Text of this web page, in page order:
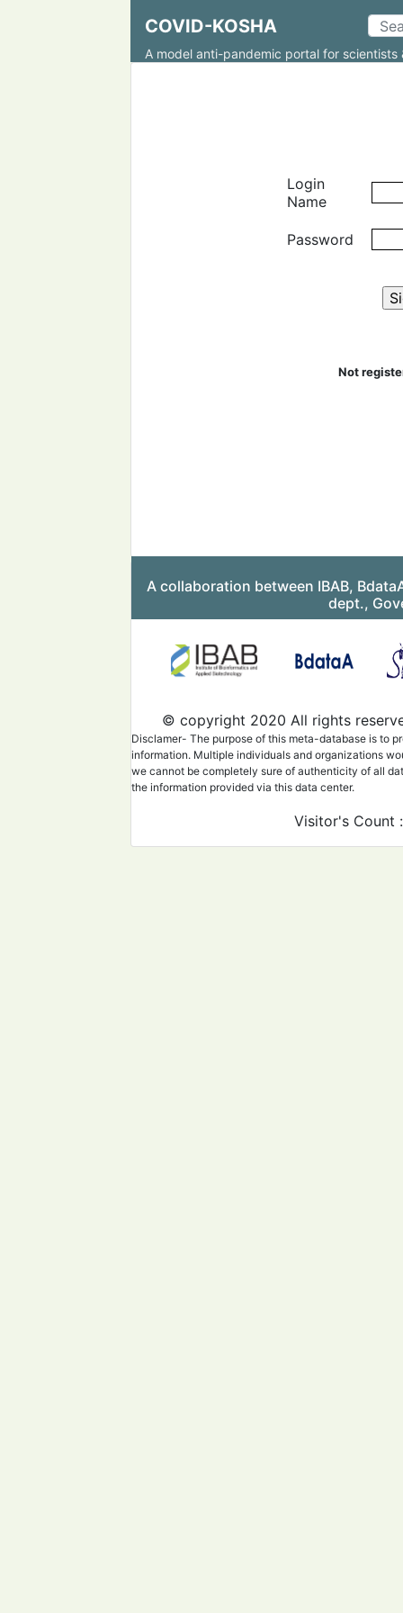
COVID-KOSHA
A model anti-pandemic portal for scientists
Login
Name
Password
Not
A collaboration between IBAB,
dept.,
© copyright 2020 All rights
Disclamer- The purpose of this meta-database is to
information. Multiple individuals and organizations
we cannot be completely sure of authenticity of all
the information provided via this data center.
Visitor's Count